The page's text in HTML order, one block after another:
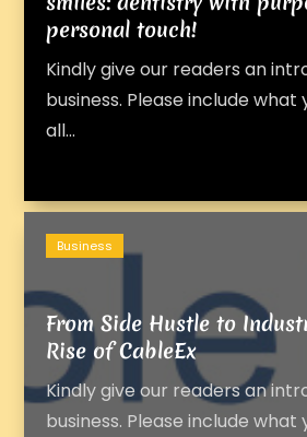
personal touch!
Kindly give our readers an
business. Please include what
all...
From Side Hustle to
Rise of CableEx
Kindly give our readers an
business. Please include what
Business